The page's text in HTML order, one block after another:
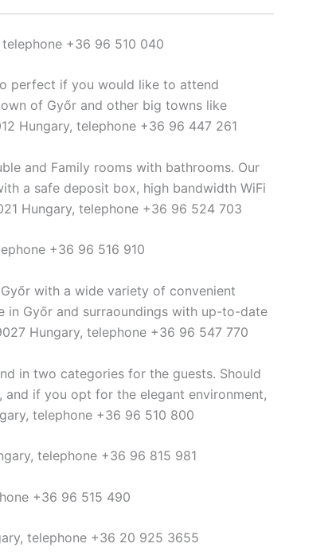
telephone +36 96 510 040
perfect if you would like to attend
of Győr and other big towns like
Hungary, telephone +36 96 447 261
and Family rooms with bathrooms. Our
a safe deposit box, high bandwidth WiFi
Hungary, telephone +36 96 524 703
+36 96 516 910
with a wide variety of convenient
in Győr and surraoundings with up-to-date
Hungary, telephone +36 96 547 770
in two categories for the guests. Should
if you opt for the elegant environment,
telephone +36 96 510 800
telephone +36 96 815 981
+36 96 515 490
telephone +36 20 925 3655